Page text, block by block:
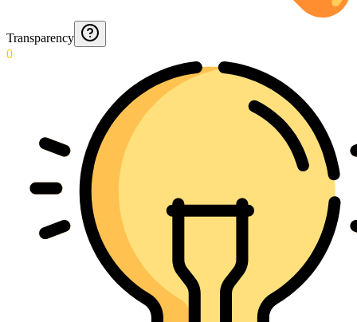
Transparency
0